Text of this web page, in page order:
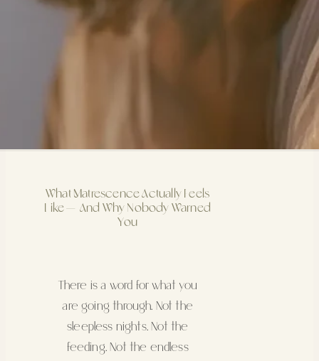
What Matrescence Actually Feels
Like — And Why Nobody Warned
You
There is a word for what you
are going through. Not the
sleepless nights. Not the
feeding. Not the endless